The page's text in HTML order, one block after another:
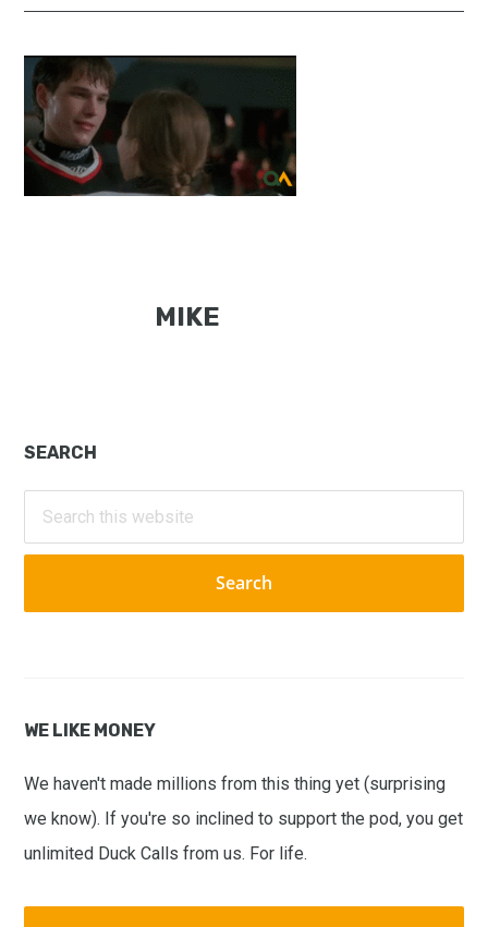
MIKE
Primary
Sidebar
SEARCH
this
website
WE LIKE MONEY
We haven't made millions from this thing yet (surprising
we know). If you're so inclined to support the pod, you get
unlimited Duck Calls from us. For life.